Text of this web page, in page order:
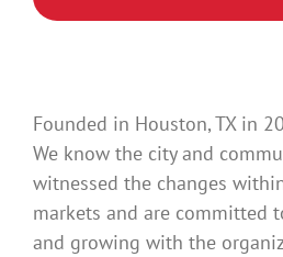
Founded in Houston, TX in
We know the city and
witnessed the changes
markets and are committed
and growing with the